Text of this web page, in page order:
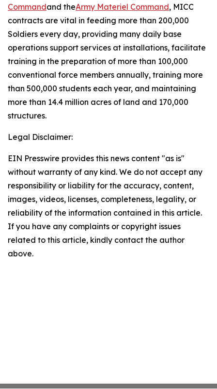
Commandand theArmy Materiel Command, MICC
contracts are vital in feeding more than 200,000
Soldiers every day, providing many daily base
operations support services at installations, facilitate
training in the preparation of more than 100,000
conventional force members annually, training more
than 500,000 students each year, and maintaining
more than 14.4 million acres of land and 170,000
structures.
Legal Disclaimer:
EIN Presswire provides this news content "as is"
without warranty of any kind. We do not accept any
responsibility or liability for the accuracy, content,
images, videos, licenses, completeness, legality, or
reliability of the information contained in this article.
If you have any complaints or copyright issues
related to this article, kindly contact the author
above.